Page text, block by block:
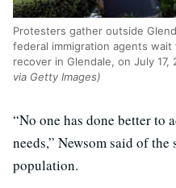
Protesters gather outside
federal immigration agents
recover in Glendale, on July 17,
via Getty Images)
“No one has done better to
needs,” Newsom said of the
population.